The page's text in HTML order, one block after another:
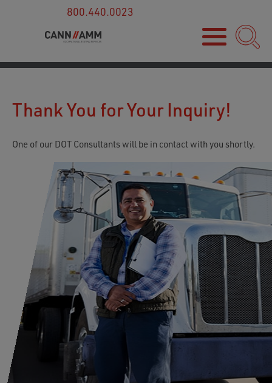
800.440.0023
Thank You for Your Inquiry!
One of our DOT Consultants will be in contact with you shortly.